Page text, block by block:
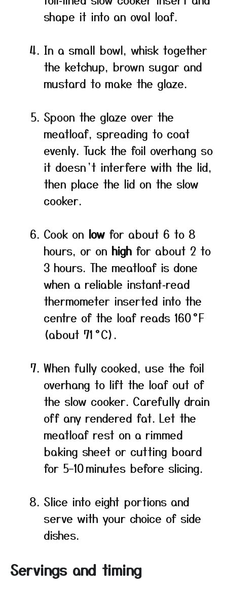
shape it into an oval loaf.
In a small bowl, whisk together
the ketchup, brown sugar and
mustard to make the glaze.
Spoon the glaze over the
meatloaf, spreading to coat
evenly. Tuck the foil overhang so
it doesn’t interfere with the lid,
then place the lid on the slow
cooker.
Cook on low for about 6 to 8
hours, or on high for about 2 to
3 hours. The meatloaf is done
when a reliable instant‑read
thermometer inserted into the
centre of the loaf reads 160 °F
(about 71 °C).
When fully cooked, use the foil
overhang to lift the loaf out of
the slow cooker. Carefully drain
off any rendered fat. Let the
meatloaf rest on a rimmed
baking sheet or cutting board
for 5–10 minutes before slicing.
Slice into eight portions and
serve with your choice of side
dishes.
Servings and timing